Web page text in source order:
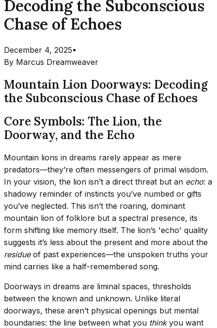
Decoding the Subconscious
Chase of Echoes
December 4, 2025•
By Marcus Dreamweaver
Mountain Lion Doorways: Decoding
the Subconscious Chase of Echoes
Core Symbols: The Lion, the
Doorway, and the Echo
Mountain lions in dreams rarely appear as mere
predators—they’re often messengers of primal wisdom.
In your vision, the lion isn’t a direct threat but an echo: a
shadowy reminder of instincts you’ve numbed or gifts
you’ve neglected. This isn’t the roaring, dominant
mountain lion of folklore but a spectral presence, its
form shifting like memory itself. The lion’s 'echo' quality
suggests it’s less about the present and more about the
residueof past experiences—the unspoken truths your
mind carries like a half-remembered song.
Doorways in dreams are liminal spaces, thresholds
between the known and unknown. Unlike literal
doorways, these aren’t physical openings but mental
boundaries: the line between what you thinkyou want